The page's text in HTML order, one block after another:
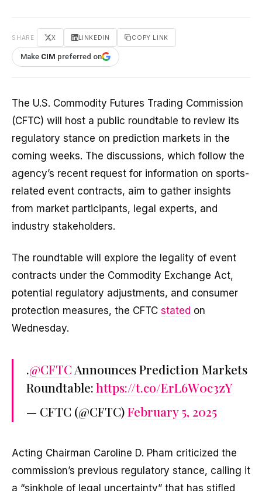
SHARE X LINKEDIN COPY LINK
Make CIM preferred on
The U.S. Commodity Futures Trading Commission
(CFTC) will host a public roundtable to review its
regulatory stance on prediction markets in the
coming weeks. The discussions, which follow the
agency’s recent request for information on sports-
related event contracts, aim to gather insights
from market participants, legal experts, and
industry stakeholders.
The roundtable will explore the legality of event
contracts under the Commodity Exchange Act,
potential regulatory adjustments, and consumer
protection measures, the CFTC stated on
Wednesday.
.@CFTC Announces Prediction Markets
Roundtable:https://t.co/ErL6W0c3zY
— CFTC (@CFTC)February 5, 2025
Acting Chairman Caroline D. Pham criticized the
commission’s previous regulatory stance, calling it
a “sinkhole of legal uncertainty” that has stifled